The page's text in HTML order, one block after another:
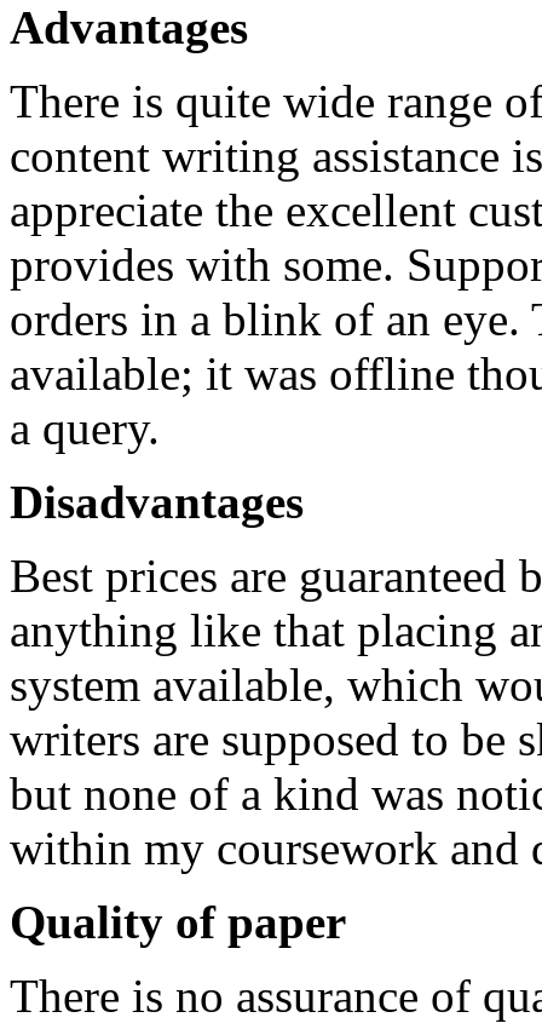
Advantages
There is quite wide range
content writing assistance
appreciate the excellent
provides with some.
orders in a blink of an
available; it was offline
a query.
Disadvantages
Best prices are guaranteed
anything like that placing
system available, which
writers are supposed to be
but none of a kind was
within my coursework and
Quality of paper
There is no assurance of